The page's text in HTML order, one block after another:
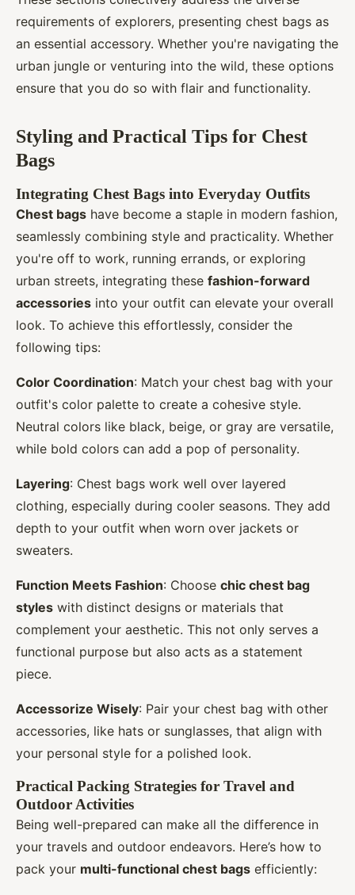
requirements of explorers, presenting chest bags as
an essential accessory. Whether you're navigating the
urban jungle or venturing into the wild, these options
ensure that you do so with flair and functionality.
Styling and Practical Tips for Chest
Bags
Integrating Chest Bags into Everyday Outfits
Chest bags have become a staple in modern fashion,
seamlessly combining style and practicality. Whether
you're off to work, running errands, or exploring
urban streets, integrating these fashion-forward
accessories into your outfit can elevate your overall
look. To achieve this effortlessly, consider the
following tips:
Color Coordination: Match your chest bag with your
outfit's color palette to create a cohesive style.
Neutral colors like black, beige, or gray are versatile,
while bold colors can add a pop of personality.
Layering: Chest bags work well over layered
clothing, especially during cooler seasons. They add
depth to your outfit when worn over jackets or
sweaters.
Function Meets Fashion: Choose chic chest bag
styles with distinct designs or materials that
complement your aesthetic. This not only serves a
functional purpose but also acts as a statement
piece.
Accessorize Wisely: Pair your chest bag with other
accessories, like hats or sunglasses, that align with
your personal style for a polished look.
Practical Packing Strategies for Travel and
Outdoor Activities
Being well-prepared can make all the difference in
your travels and outdoor endeavors. Here’s how to
pack your multi-functional chest bags efficiently: